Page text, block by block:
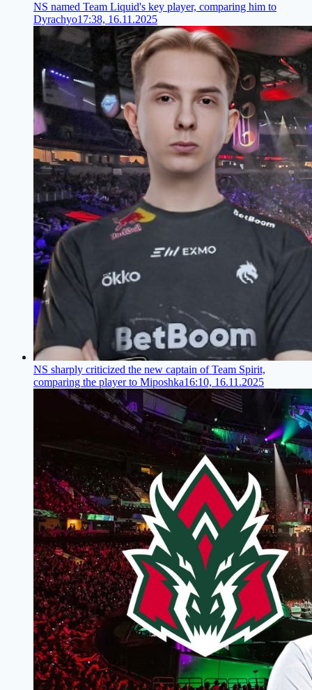
NS named Team Liquid's key player, comparing him to
Dyrachyo17:38, 16.11.2025
NS sharply criticized the new captain of Team Spirit,
comparing the player to Miposhka16:10, 16.11.2025